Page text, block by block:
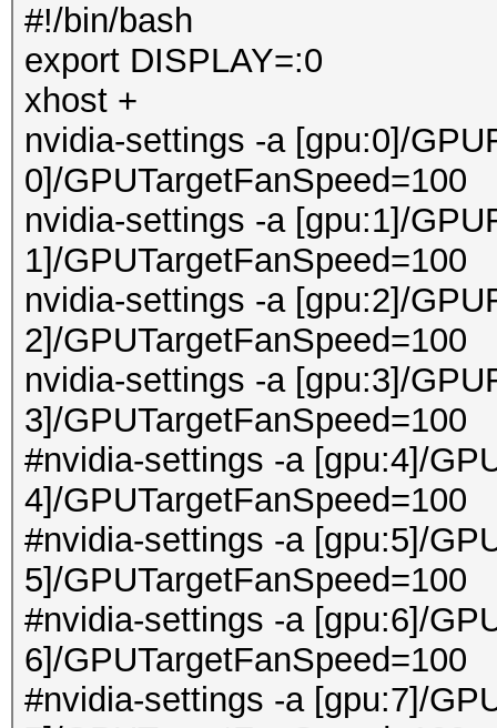
#!/bin/bash
export DISPLAY=:0
xhost +
nvidia-settings -a [gpu:0]/
0]/GPUTargetFanSpeed=100
nvidia-settings -a [gpu:1]/
1]/GPUTargetFanSpeed=100
nvidia-settings -a [gpu:2]/
2]/GPUTargetFanSpeed=100
nvidia-settings -a [gpu:3]/
3]/GPUTargetFanSpeed=100
#nvidia-settings -a [gpu:4]/
4]/GPUTargetFanSpeed=100
#nvidia-settings -a [gpu:5]/
5]/GPUTargetFanSpeed=100
#nvidia-settings -a [gpu:6]/
6]/GPUTargetFanSpeed=100
#nvidia-settings -a [gpu:7]/